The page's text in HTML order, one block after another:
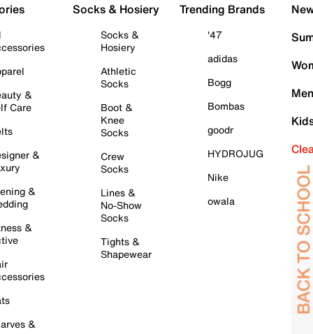
&
Care
&
&
&
&
Socks & Hosiery
Socks &
Hosiery
Athletic
Socks
Boot &
Knee
Socks
Crew
Socks
Lines &
No-Show
Socks
Tights &
Shapewear
Trending Brands
'47
adidas
Bogg
Bombas
goodr
HYDROJUG
Nike
owala